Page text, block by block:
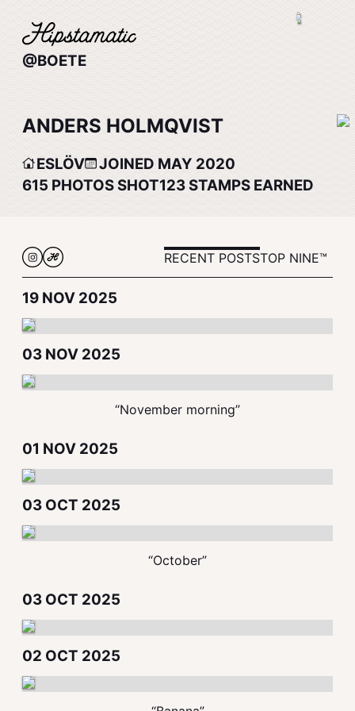
@BOETE
ANDERS HOLMQVIST
ESLÖV
JOINED MAY 2020
615 PHOTOS SHOT123 STAMPS EARNED
RECENT POSTSTOP NINE™
19 NOV 2025
03 NOV 2025
“November morning”
01 NOV 2025
03 OCT 2025
“October”
03 OCT 2025
02 OCT 2025